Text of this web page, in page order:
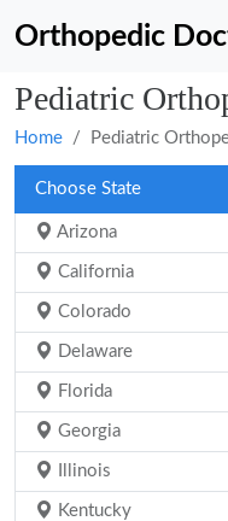
Orthopedic
Pediatric
Home Pediatric
Choose State
Arizona
California
Colorado
Delaware
Florida
Georgia
Illinois
Kentucky